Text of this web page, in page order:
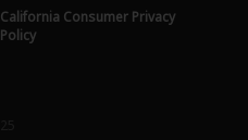
California Consumer Privacy
Policy